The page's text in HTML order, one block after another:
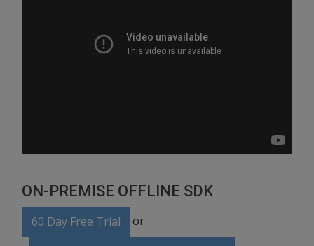
ON-PREMISE OFFLINE SDK
60 Day Free Trial or